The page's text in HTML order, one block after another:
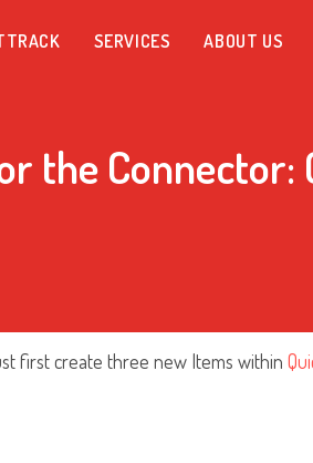
SERVICES ABOUT US
the Connector:
first create three new Items within